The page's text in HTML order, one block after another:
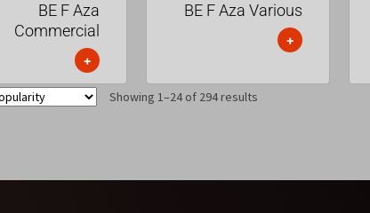
BE F Aza
Commercial
+
BE F Aza Various
+
Showing 1–24 of 294 results